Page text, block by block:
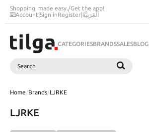
Shopping, made easy./Get the app!
Account|Sign inRegister|اَلْعَرَبِيَّةُ
CATEGORIESBRANDSSALESBLOG
Search
Home/Brands/LJRKE
LJRKE